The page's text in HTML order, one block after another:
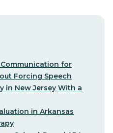
Communication for
Forcing Speech
in New Jersey With a
in Arkansas